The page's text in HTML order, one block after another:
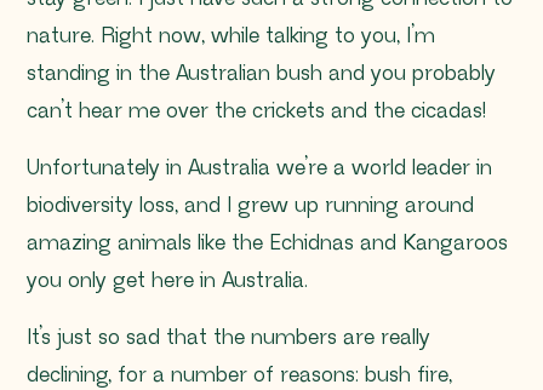
nature. Right now, while talking to you, I’m
standing in the Australian bush and you probably
can’t hear me over the crickets and the cicadas!
Unfortunately in Australia we’re a world leader in
biodiversity loss, and I grew up running around
amazing animals like the Echidnas and Kangaroos
you only get here in Australia.
It’s just so sad that the numbers are really
declining, for a number of reasons: bush fire,